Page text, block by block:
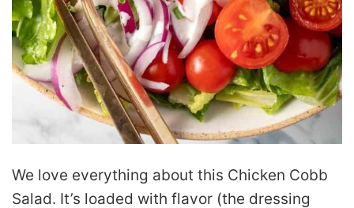
We love everything about this Chicken Cobb
Salad. It’s loaded with flavor (the dressing